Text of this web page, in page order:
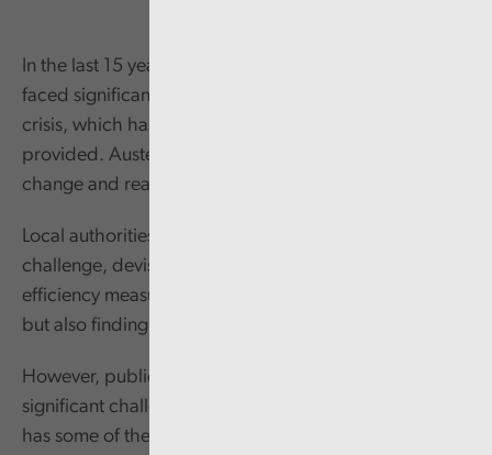
In the last 15 years, local government in Wales has
faced significant pressures, dealing with crisis after
crisis, which has changed the way services are
provided. Austerity tested local government’s ability to
change and react.
Local authorities adapted well in responding to this
challenge, devising and implementing a range of
efficiency measures that reduced the cost of services,
but also finding innovative ways of working.
However, public services now face their most
significant challenges in a generation. Wales already
has some of the greatest and deepest levels of poverty